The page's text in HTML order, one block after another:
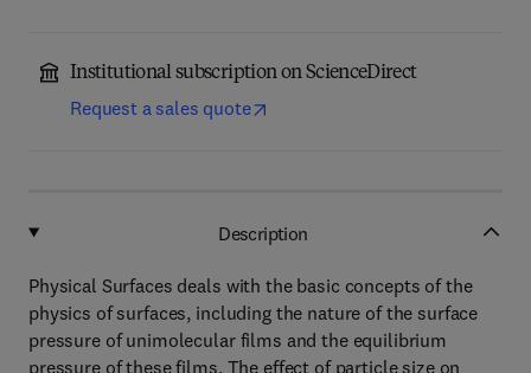
Institutional subscription on ScienceDirect
Request a sales quote
Description
Physical Surfaces deals with the basic concepts of the
physics of surfaces, including the nature of the surface
pressure of unimolecular films and the equilibrium
pressure of these films. The effect of particle size on